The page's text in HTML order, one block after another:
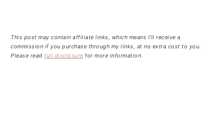
This post may contain affiliate links, which means I’ll receive a
commission if you purchase through my links, at no extra cost to you.
Please read full disclosure for more information.